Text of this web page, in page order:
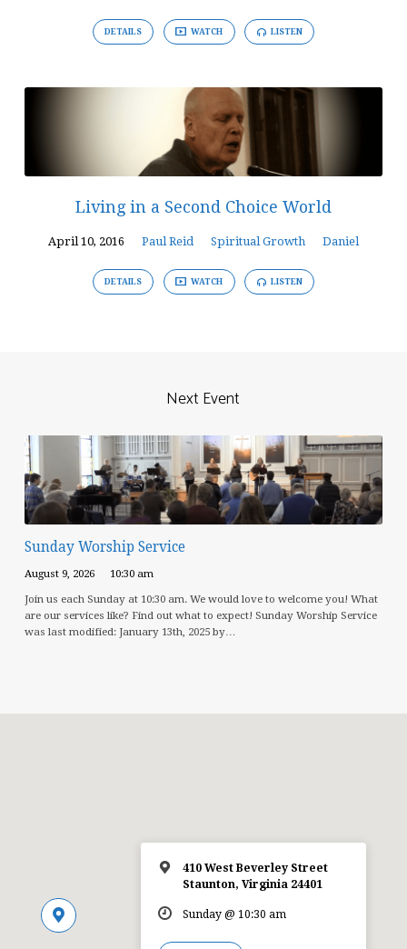
DETAILS WATCH LISTEN
Living in a Second Choice World
April 10, 2016 Paul Reid Spiritual Growth Daniel
DETAILS WATCH LISTEN
Next Event
Sunday Worship Service
August 9, 2026 10:30 am
Join us each Sunday at 10:30 am. We would love to welcome you! What
are our services like? Find out what to expect! Sunday Worship Service
was last modified: January 13th, 2025 by…
410 West Beverley Street
Staunton, Virginia 24401
Sunday @ 10:30 am